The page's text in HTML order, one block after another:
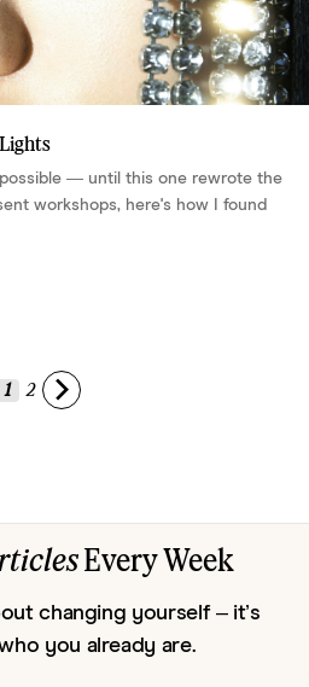
— until this one rewrote the
workshops, here's how I found
1 2
Every Week
changing yourself – it’s
you already are.